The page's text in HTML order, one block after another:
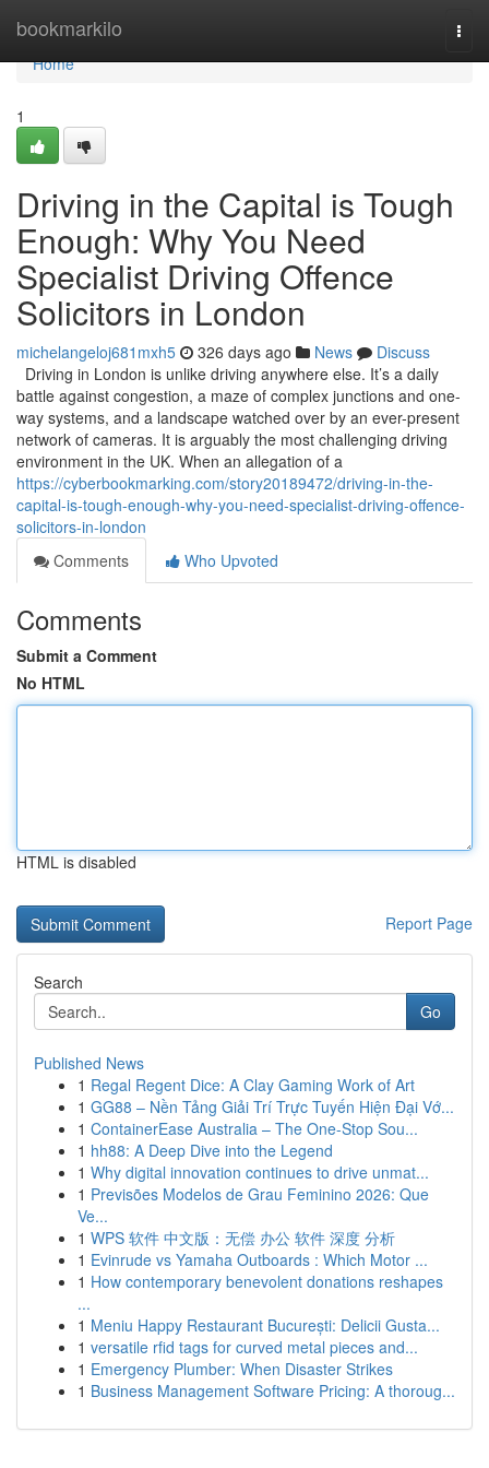
bookmarkilo
Home
Home
1
Driving in the Capital is Tough
Enough: Why You Need
Specialist Driving Offence
Solicitors in London
michelangeloj681mxh5 326 days ago News
Discuss
Driving in London is unlike driving anywhere else. It’s a daily
battle against congestion, a maze of complex junctions and one-
way systems, and a landscape watched over by an ever-present
network of cameras. It is arguably the most challenging driving
environment in the UK. When an allegation of a
https://cyberbookmarking.com/story20189472/driving-in-the-
capital-is-tough-enough-why-you-need-specialist-driving-offence-
solicitors-in-london
Comments
Who Upvoted
Comments
Submit a Comment
No HTML
HTML is disabled
Report Page
Search
Go
Published News
1 Regal Regent Dice: A Clay Gaming Work of Art
1 GG88 – Nền Tảng Giải Trí Trực Tuyến Hiện Đại Vớ...
1 ContainerEase Australia – The One-Stop Sou...
1 hh88: A Deep Dive into the Legend
1 Why digital innovation continues to drive unmat...
1 Previsões Modelos de Grau Feminino 2026: Que
Ve...
1 WPS 软件 中文版：无偿 办公 软件 深度 分析
1 Evinrude vs Yamaha Outboards : Which Motor ...
1 How contemporary benevolent donations reshapes
...
1 Meniu Happy Restaurant București: Delicii Gusta...
1 versatile rfid tags for curved metal pieces and...
1 Emergency Plumber: When Disaster Strikes
1 Business Management Software Pricing: A thoroug...